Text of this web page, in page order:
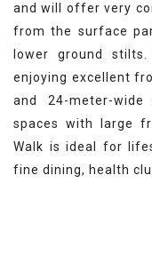
and will offer very
from the surface
lower ground
enjoying excellent
and 24-meter-
spaces with large
Walk is ideal for
fine dining, health